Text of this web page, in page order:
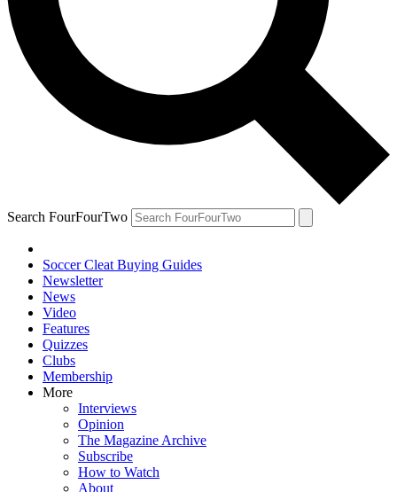
Search FourFourTwo
Soccer Cleat Buying Guides
Newsletter
News
Video
Features
Quizzes
Clubs
Membership
More
Interviews
Opinion
The Magazine Archive
Subscribe
How to Watch
About